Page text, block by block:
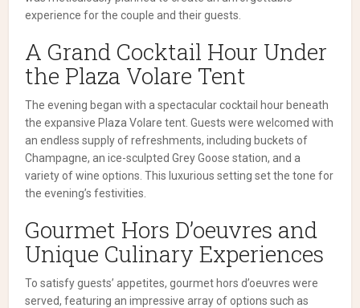
experience for the couple and their guests.
A Grand Cocktail Hour Under
the Plaza Volare Tent
The evening began with a spectacular cocktail hour beneath
the expansive Plaza Volare tent. Guests were welcomed with
an endless supply of refreshments, including buckets of
Champagne, an ice-sculpted Grey Goose station, and a
variety of wine options. This luxurious setting set the tone for
the evening’s festivities.
Gourmet Hors D’oeuvres and
Unique Culinary Experiences
To satisfy guests’ appetites, gourmet hors d’oeuvres were
served, featuring an impressive array of options such as